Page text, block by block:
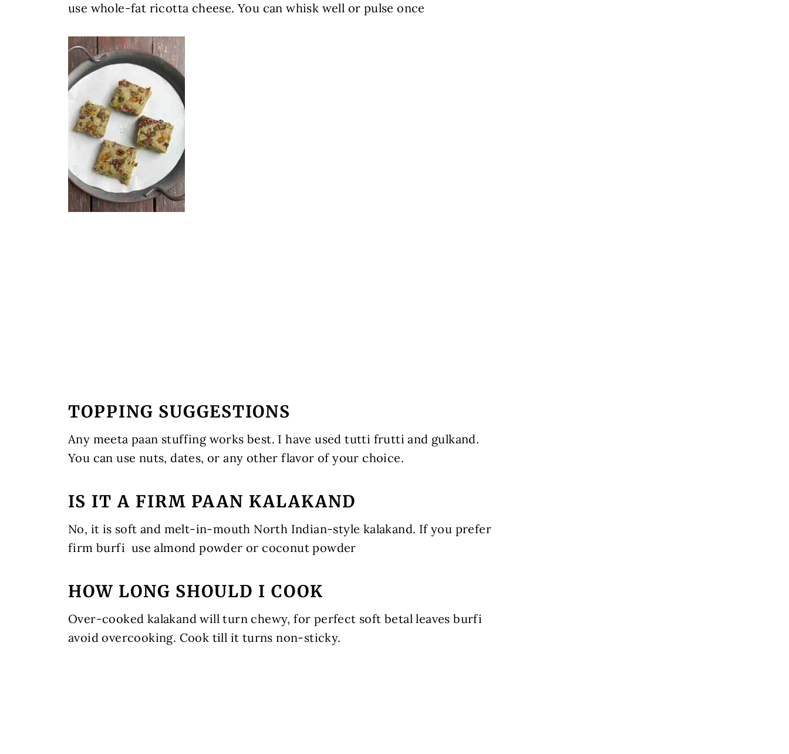
use whole-fat ricotta cheese. You can whisk well or pulse once
TOPPING SUGGESTIONS
Any meeta paan stuffing works best. I have used tutti frutti and gulkand.
You can use nuts, dates, or any other flavor of your choice.
IS IT A FIRM PAAN KALAKAND
No, it is soft and melt-in-mouth North Indian-style kalakand. If you prefer
firm burfi use almond powder or coconut powder
HOW LONG SHOULD I COOK
Over-cooked kalakand will turn chewy, for perfect soft betal leaves burfi
avoid overcooking. Cook till it turns non-sticky.